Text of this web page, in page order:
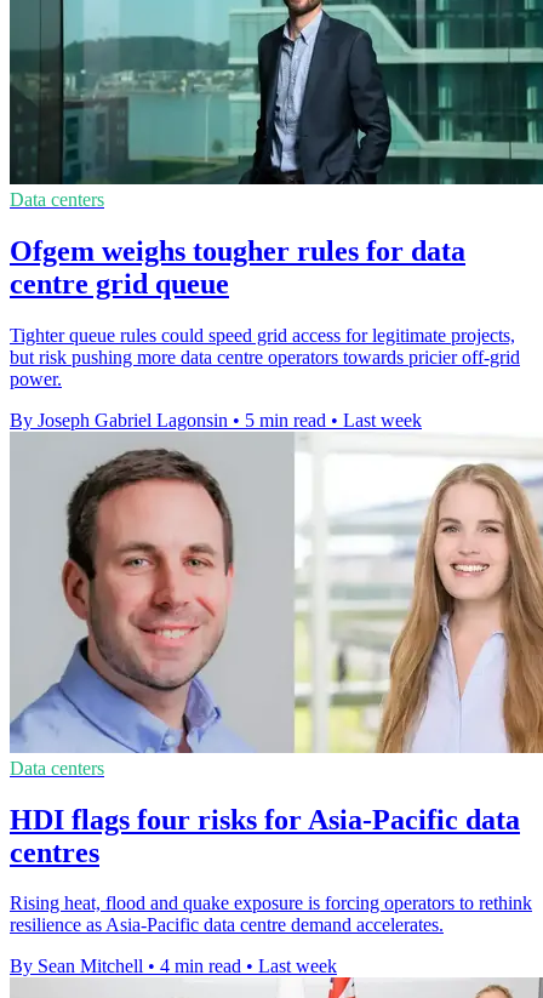
Data centers
Ofgem weighs tougher rules for data
centre grid queue
Tighter queue rules could speed grid access for legitimate projects,
but risk pushing more data centre operators towards pricier off-grid
power.
By Joseph Gabriel Lagonsin • 5 min read • Last week
Data centers
HDI flags four risks for Asia-Pacific data
centres
Rising heat, flood and quake exposure is forcing operators to rethink
resilience as Asia-Pacific data centre demand accelerates.
By Sean Mitchell • 4 min read • Last week